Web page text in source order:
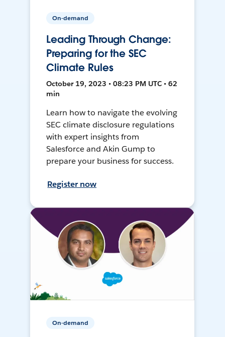
On-demand
Leading Through Change:
Preparing for the SEC
Climate Rules
October 19, 2023 • 08:23 PM UTC • 62
min
Learn how to navigate the evolving
SEC climate disclosure regulations
with expert insights from
Salesforce and Akin Gump to
prepare your business for success.
Register now
On-demand